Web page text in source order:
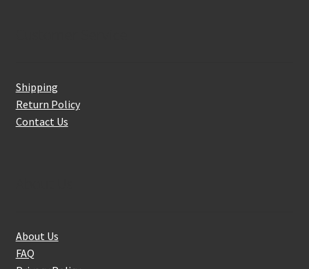
Shipping
Return Policy
Contact Us
About Us
FAQ